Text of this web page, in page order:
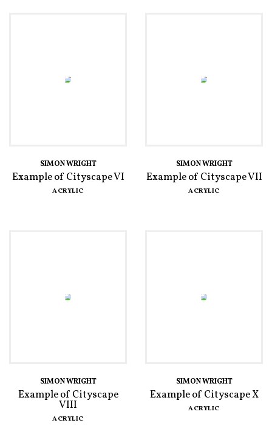
SIMON WRIGHT
Example of Cityscape VI
ACRYLIC
SIMON WRIGHT
Example of Cityscape VII
ACRYLIC
SIMON WRIGHT
Example of Cityscape
VIII
ACRYLIC
SIMON WRIGHT
Example of Cityscape X
ACRYLIC